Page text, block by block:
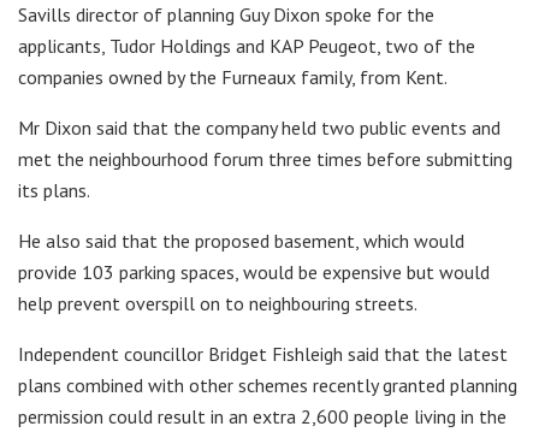
Savills director of planning Guy Dixon spoke for the
applicants, Tudor Holdings and KAP Peugeot, two of the
companies owned by the Furneaux family, from Kent.
Mr Dixon said that the company held two public events and
met the neighbourhood forum three times before submitting
its plans.
He also said that the proposed basement, which would
provide 103 parking spaces, would be expensive but would
help prevent overspill on to neighbouring streets.
Independent councillor Bridget Fishleigh said that the latest
plans combined with other schemes recently granted planning
permission could result in an extra 2,600 people living in the